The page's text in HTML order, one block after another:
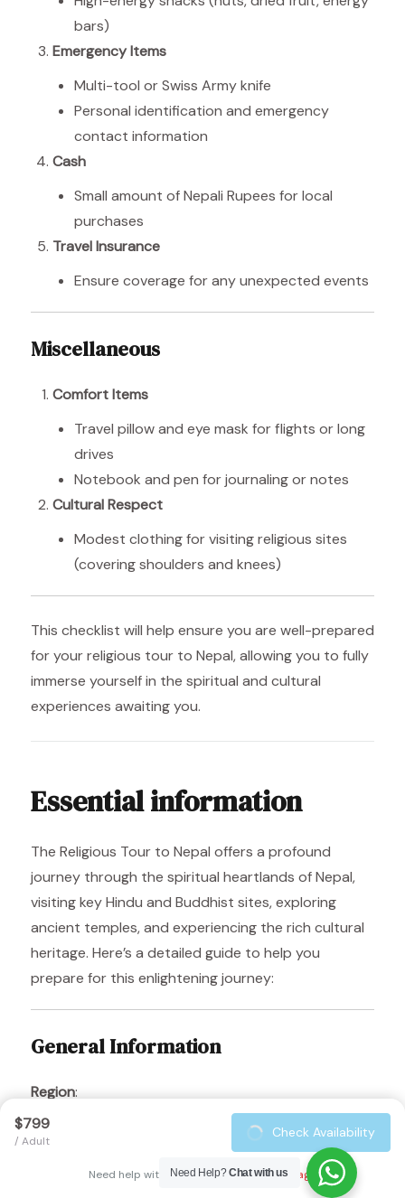
bars)
Emergency Items
Multi-tool or Swiss Army knife
Personal identification and emergency
contact information
Cash
Small amount of Nepali Rupees for local
purchases
Travel Insurance
Ensure coverage for any unexpected events
Miscellaneous
Comfort Items
Travel pillow and eye mask for flights or long
drives
Notebook and pen for journaling or notes
Cultural Respect
Modest clothing for visiting religious sites
(covering shoulders and knees)
This checklist will help ensure you are well-prepared
for your religious tour to Nepal, allowing you to fully
immerse yourself in the spiritual and cultural
experiences awaiting you.
Essential information
The Religious Tour to Nepal offers a profound
journey through the spiritual heartlands of Nepal,
visiting key Hindu and Buddhist sites, exploring
ancient temples, and experiencing the rich cultural
heritage. Here’s a detailed guide to help you
prepare for this enlightening journey:
General Information
Region:
The tour covers several key locations in Nepal,
including Kathmandu, Lumbini, Pokhara, and
Jomsom. These sites feature significant Hindu and
Buddhist religious landmarks, rich cultural history,
$799
/ Adult
Check Availability
Need help with booking? Send Us A Message
Need Help?Chat with us